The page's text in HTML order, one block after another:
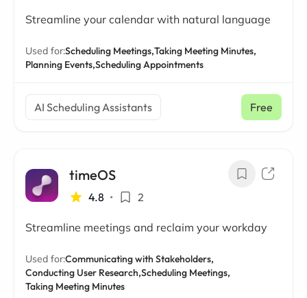
Streamline your calendar with natural language
Used for:Scheduling Meetings,Taking Meeting Minutes,
Planning Events,Scheduling Appointments
AI Scheduling Assistants Free
timeOS
4.8 • 2
Streamline meetings and reclaim your workday
Used for:Communicating with Stakeholders,
Conducting User Research,Scheduling Meetings,
Taking Meeting Minutes